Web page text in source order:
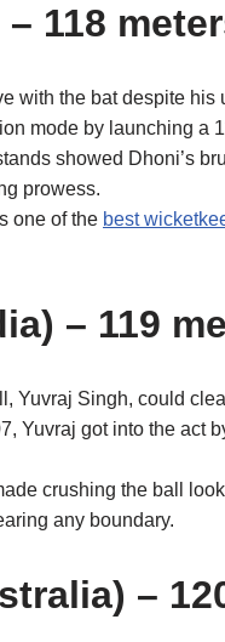
118
with the bat despite his
mode by launching a
showed Dhoni’s
prowess.
one of the best
– 119
Yuvraj Singh, could
Yuvraj got into the act
crushing the ball
any boundary.
–